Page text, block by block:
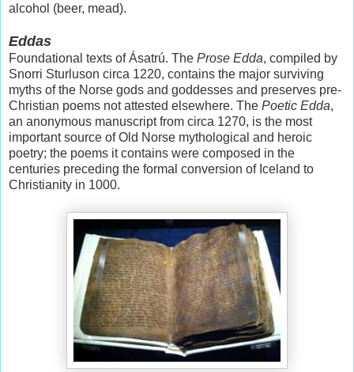
alcohol (beer, mead).
Eddas
Foundational texts of Ásatrú. The Prose Edda, compiled by
Snorri Sturluson circa 1220, contains the major surviving
myths of the Norse gods and goddesses and preserves pre-
Christian poems not attested elsewhere. The Poetic Edda,
an anonymous manuscript from circa 1270, is the most
important source of Old Norse mythological and heroic
poetry; the poems it contains were composed in the
centuries preceding the formal conversion of Iceland to
Christianity in 1000.